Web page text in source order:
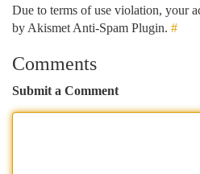
Due to terms of use violation, your
by Akismet Anti-Spam Plugin. #
Comments
Submit a Comment